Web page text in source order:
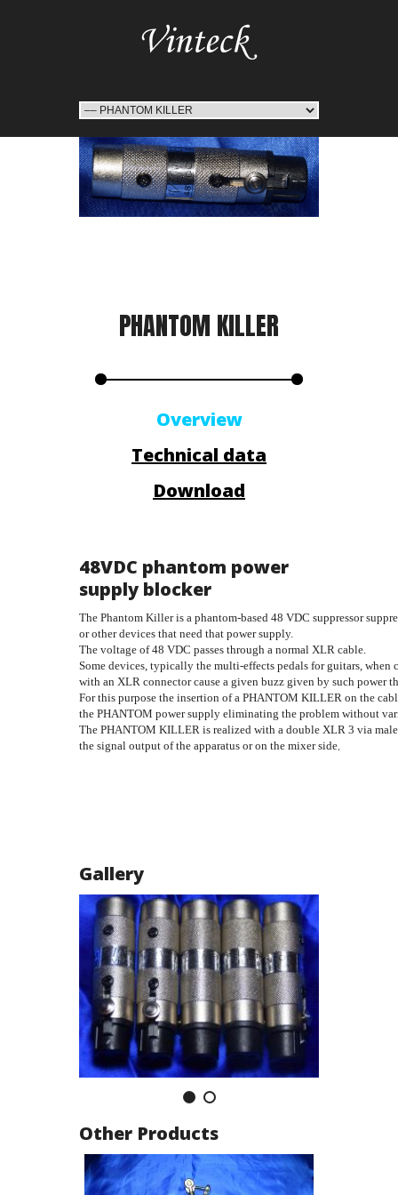
PHANTOM KILLER
Overview
Technical data
Download
48VDC phantom power
supply blocker
The Phantom Killer is a phantom-based 48 VDC suppressor
or other devices that need that power supply.
The voltage of 48 VDC passes through a normal XLR cable.
Some devices, typically the multi-effects pedals for guitars,
with an XLR connector cause a given buzz given by such power
For this purpose the insertion of a PHANTOM KILLER on the
the PHANTOM power supply eliminating the problem without
The PHANTOM KILLER is realized with a double XLR 3 via
the signal output of the apparatus or on the mixer side.
Gallery
Other Products